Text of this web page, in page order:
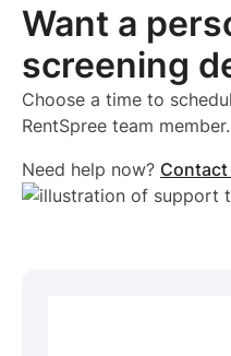
Want a
screening
Choose a time to
RentSpree team member.
Need help now?